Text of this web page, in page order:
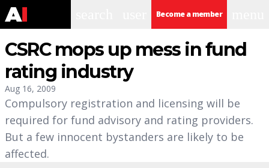
Become a member
CSRC mops up mess in fund
rating industry
Aug 16, 2009
Compulsory registration and licensing will be
required for fund advisory and rating providers.
But a few innocent bystanders are likely to be
affected.